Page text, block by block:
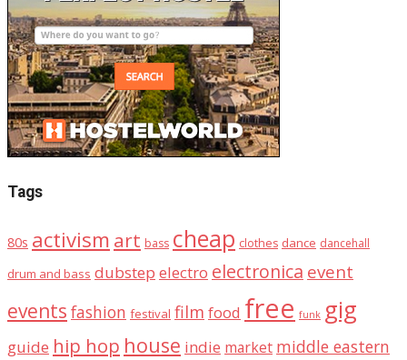
Tags
80s activism art bass cheap clothes dance dancehall
drum and bass dubstep electro electronica event
events fashion festival film food free funk gig
guide hip hop house indie market middle eastern